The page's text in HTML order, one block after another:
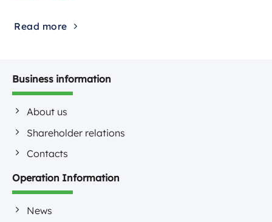
Read more
Business information
About us
Shareholder relations
Contacts
Operation Information
News